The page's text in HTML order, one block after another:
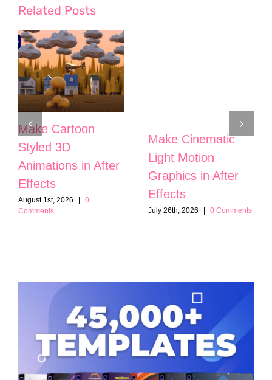
Related Posts
Make Cartoon
Styled 3D
Animations in After
Effects
August 1st, 2026 |
0
Comments
Make Cinematic
Light Motion
Graphics in After
Effects
July 26th, 2026 | 0 Comments